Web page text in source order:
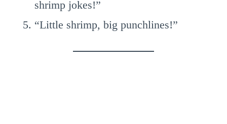
shrimp jokes!”
“Little shrimp, big punchlines!”